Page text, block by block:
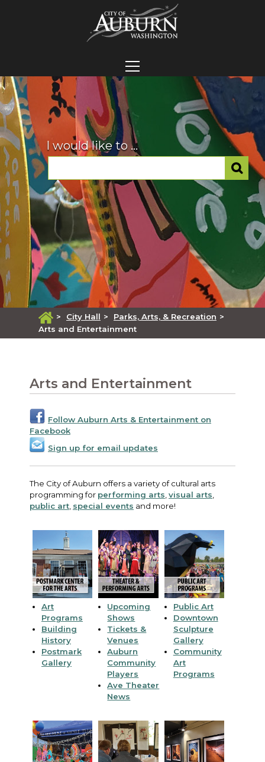
I would like to ...
> City Hall > Parks, Arts, & Recreation >
Arts and Entertainment
Arts and Entertainment
Follow Auburn Arts & Entertainment on
Facebook
Sign up for email updates
The City of Auburn offers a variety of cultural arts
programming for performing arts visual arts
public art special events and more!
Art
Programs
Building
History
Postmark
Gallery
Upcoming
Shows
Tickets &
Venues
Auburn
Community
Players
Ave Theater
News
Public Art
Downtown
Sculpture
Gallery
Community
Art
Programs